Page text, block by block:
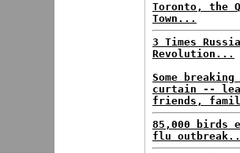
Toronto, the
Town...
3 Times
Revolution...
Some
curtain --
friends,
85,000 birds
flu